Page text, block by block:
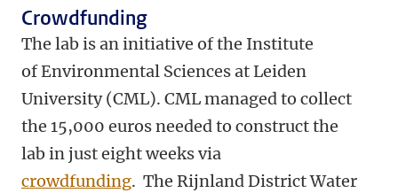
Crowdfunding
The lab is an initiative of the Institute
of Environmental Sciences at Leiden
University (CML). CML managed to collect
the 15,000 euros needed to construct the
lab in just eight weeks via
crowdfunding. The Rijnland District Water